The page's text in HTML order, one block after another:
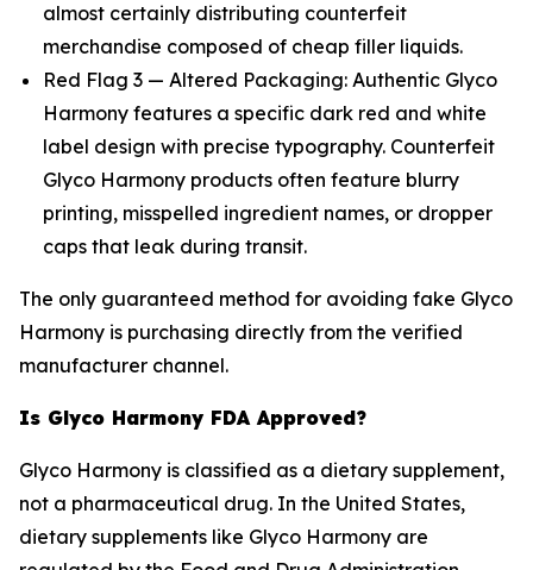
almost certainly distributing counterfeit
merchandise composed of cheap filler liquids.
Red Flag 3 — Altered Packaging: Authentic Glyco
Harmony features a specific dark red and white
label design with precise typography. Counterfeit
Glyco Harmony products often feature blurry
printing, misspelled ingredient names, or dropper
caps that leak during transit.
The only guaranteed method for avoiding fake Glyco
Harmony is purchasing directly from the verified
manufacturer channel.
Is Glyco Harmony FDA Approved?
Glyco Harmony is classified as a dietary supplement,
not a pharmaceutical drug. In the United States,
dietary supplements like Glyco Harmony are